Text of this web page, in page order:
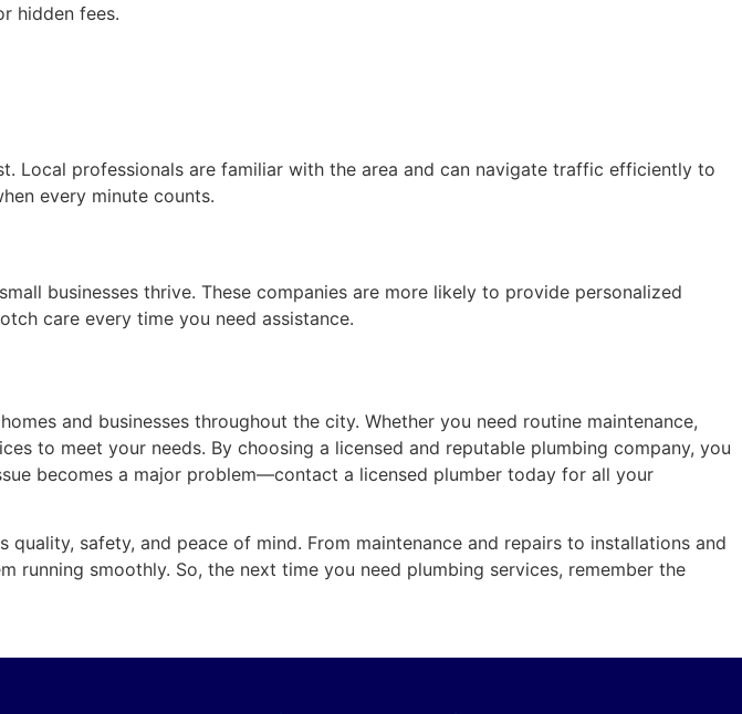
hidden fees.
Local professionals are familiar with the area and can navigate traffic efficiently to
every minute counts.
businesses thrive. These companies are more likely to provide personalized
care every time you need assistance.
and businesses throughout the city. Whether you need routine maintenance,
to meet your needs. By choosing a licensed and reputable plumbing company, you
becomes a major problem—contact a licensed plumber today for all your
safety, and peace of mind. From maintenance and repairs to installations and
smoothly. So, the next time you need plumbing services, remember the